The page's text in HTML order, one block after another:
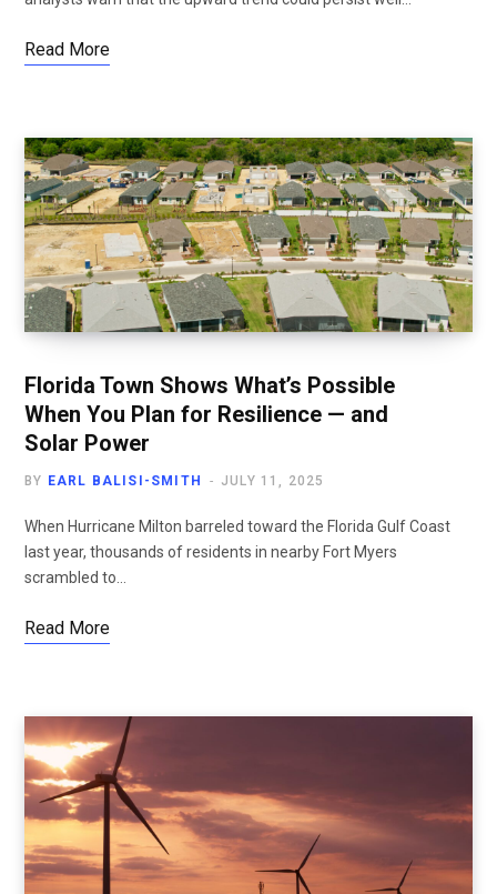
Read More
Florida Town Shows What’s Possible
When You Plan for Resilience — and
Solar Power
BY EARL BALISI-SMITH JULY 11, 2025
When Hurricane Milton barreled toward the Florida Gulf Coast
last year, thousands of residents in nearby Fort Myers
scrambled to…
Read More